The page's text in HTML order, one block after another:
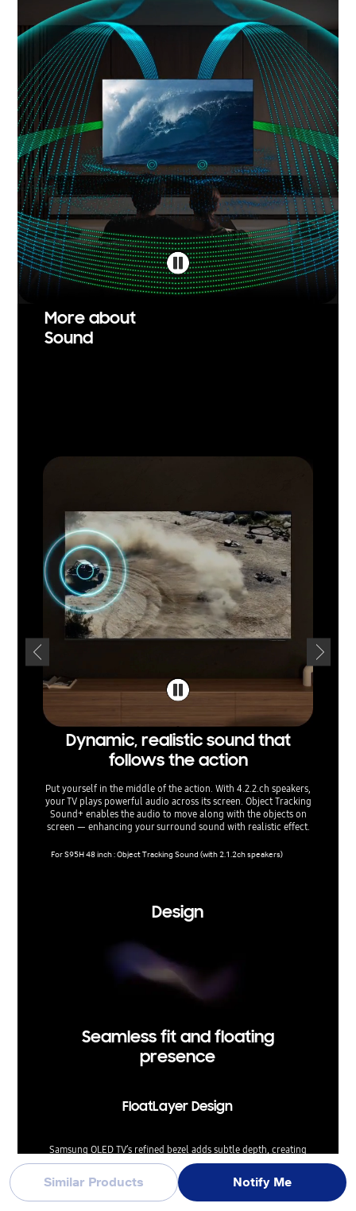
Similar Products Notify Me
More about
Sound
Dynamic, realistic sound that
follows the action
Put yourself in the middle of the action. With 4.2.2.ch speakers,
your TV plays powerful audio across its screen. Object Tracking
Sound+ enables the audio to move along with the objects on
screen — enhancing your surround sound with realistic effect.
For S95H 48 inch : Object Tracking Sound (with 2.1.2ch speakers)
Design
Seamless fit and floating
presence
FloatLayer Design
Samsung OLED TV’s refined bezel adds subtle depth, creating
the look of a screen that gently floats on the wall. This elegant
design elevates your space with a premium touch, while
positioning the TV close to the wall for a clean, seamless fit.